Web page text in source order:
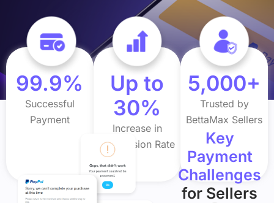
99.9%
Successful
Payment
Up to
30%
Increase in
Conversion Rate
5,000+
Trusted by
BettaMax Sellers
Key
Payment
Challenges
for Sellers